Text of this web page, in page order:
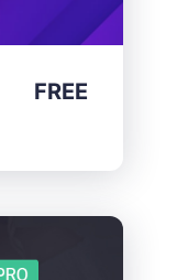
FREE